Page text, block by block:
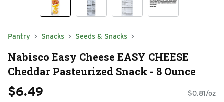
Pantry Snacks Seeds & Snacks
Nabisco Easy Cheese EASY CHEESE
Cheddar Pasteurized Snack - 8 Ounce
$6.49 $0.81/oz